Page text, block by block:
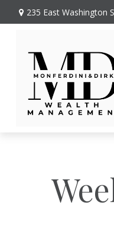
235 East Washington